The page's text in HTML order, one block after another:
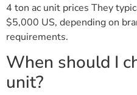
4 ton ac unit prices They
$5,000 US, depending on
requirements.
When should I
unit?